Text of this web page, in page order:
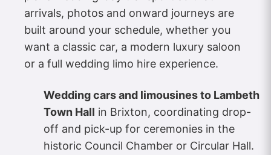
arrivals, photos and onward journeys are
built around your schedule, whether you
want a classic car, a modern luxury saloon
or a full wedding limo hire experience.
Wedding cars and limousines to Lambeth
Town Hall in Brixton, coordinating drop-
off and pick-up for ceremonies in the
historic Council Chamber or Circular Hall.